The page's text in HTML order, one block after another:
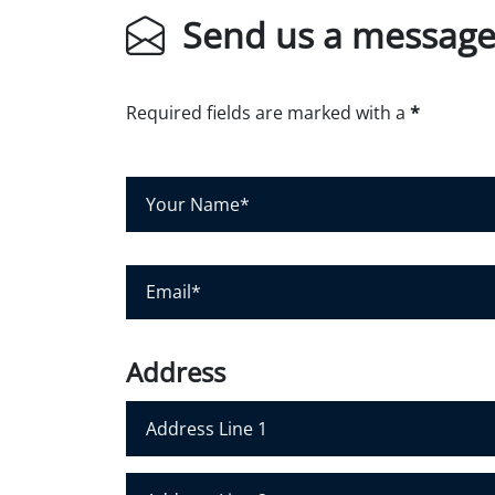
Send us a message
Required fields are marked with a *
r
a
e
*
lAddress